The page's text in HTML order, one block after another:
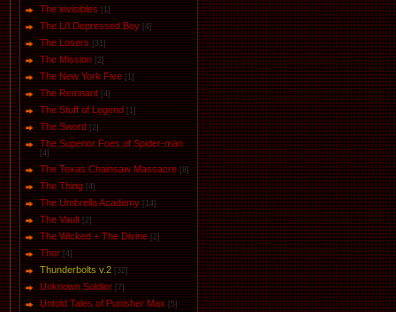
The invisibles [1]
The Li'l Depressed Boy [4]
The Losers [31]
The Mission [2]
The New York Five [1]
The Remnant [4]
The Stuff of Legend [1]
The Sword [2]
The Superior Foes of Spider-man
[4]
The Texas Chainsaw Massacre [8]
The Thing [4]
The Umbrella Academy [14]
The Vault [2]
The Wicked + The Divine [2]
Thor [4]
Thunderbolts v.2 [32]
Unknown Soldier [7]
Untold Tales of Punisher Max [5]